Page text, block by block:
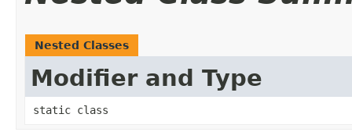
Nested Classes
Modifier and Type
static class